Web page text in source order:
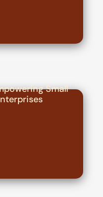
Small